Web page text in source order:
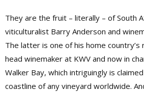
They are the fruit – literally – of South
viticulturalist Barry Anderson and
The latter is one of his home
head winemaker at KWV and now in
Walker Bay, which intriguingly is
coastline of any vineyard worldwide.